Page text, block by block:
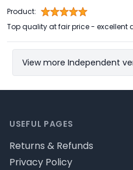
Product:
Top quality at fair price - excellent
View more Independent
USEFUL PAGES
Returns & Refunds
Privacy Policy